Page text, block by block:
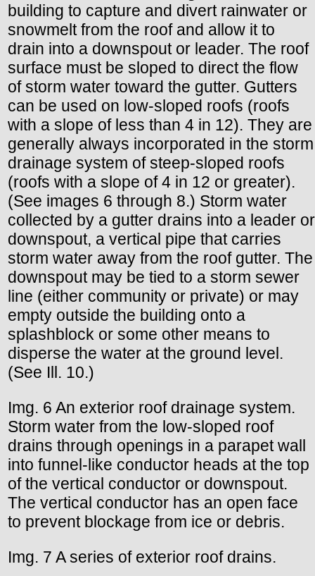
building to capture and divert rainwater or
snowmelt from the roof and allow it to
drain into a downspout or leader. The roof
surface must be sloped to direct the flow
of storm water toward the gutter. Gutters
can be used on low-sloped roofs (roofs
with a slope of less than 4 in 12). They are
generally always incorporated in the storm
drainage system of steep-sloped roofs
(roofs with a slope of 4 in 12 or greater).
(See images 6 through 8.) Storm water
collected by a gutter drains into a leader or
downspout, a vertical pipe that carries
storm water away from the roof gutter. The
downspout may be tied to a storm sewer
line (either community or private) or may
empty outside the building onto a
splashblock or some other means to
disperse the water at the ground level.
(See Ill. 10.)
Img. 6 An exterior roof drainage system.
Storm water from the low-sloped roof
drains through openings in a parapet wall
into funnel-like conductor heads at the top
of the vertical conductor or downspout.
The vertical conductor has an open face
to prevent blockage from ice or debris.
Img. 7 A series of exterior roof drains.